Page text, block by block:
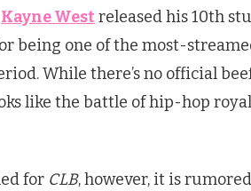
Kayne Westreleased his 10th
being one of the most-
While there’s no official
like the battle of hip-hop
for CLB, however, it is